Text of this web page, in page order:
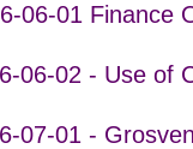
06-01 Finance
06-02 - Use of
07-01 -